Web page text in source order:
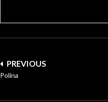
Post
navigation
PREVIOUS
Polina